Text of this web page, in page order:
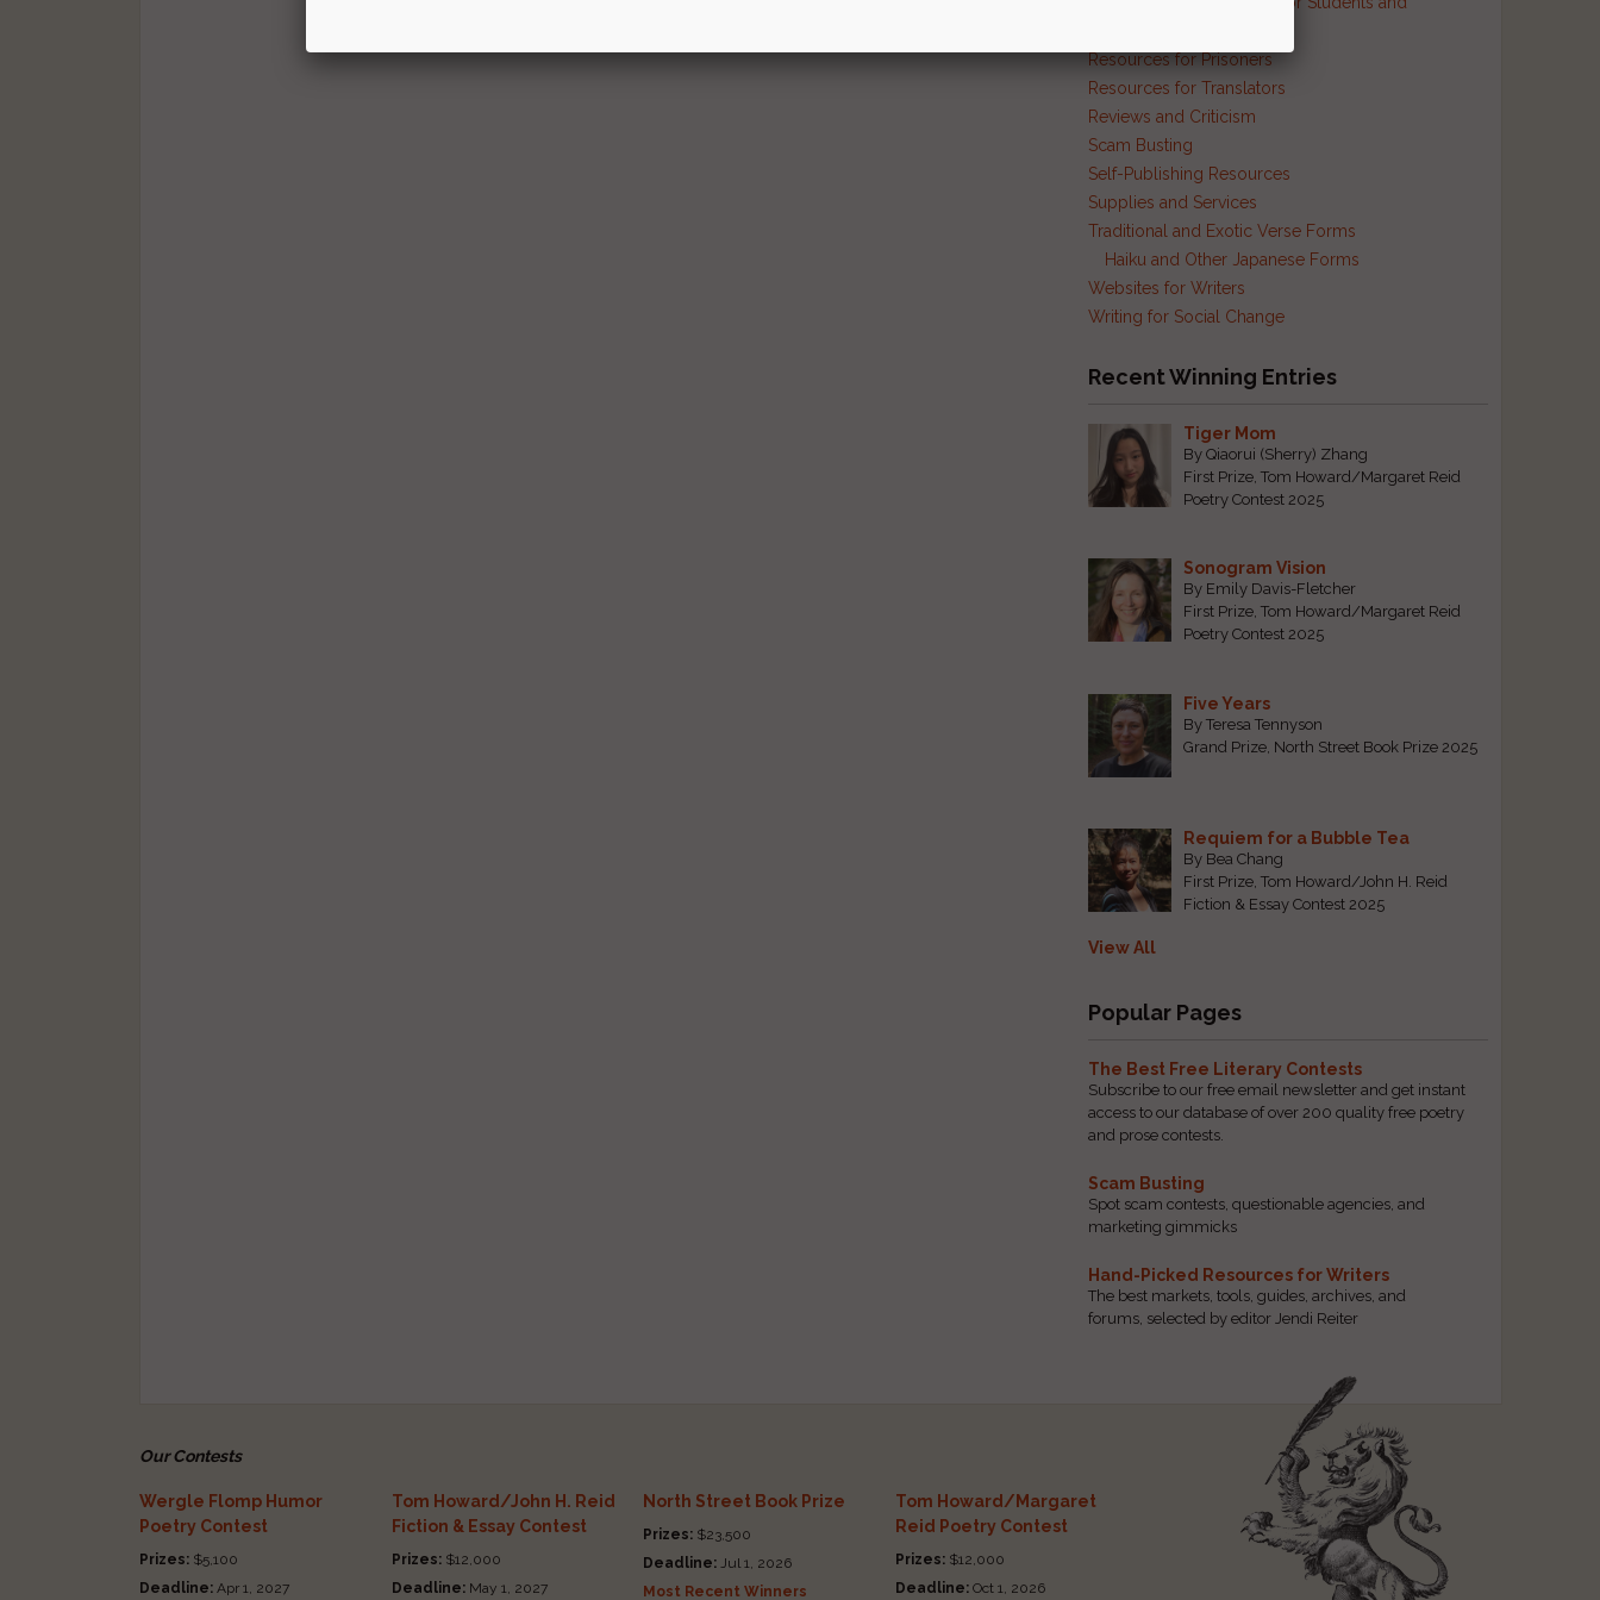
Resources for Prisoners
Resources for Translators
Reviews and Criticism
Scam Busting
Self-Publishing Resources
Supplies and Services
Traditional and Exotic Verse Forms
Haiku and Other Japanese Forms
Websites for Writers
Writing for Social Change
Recent Winning Entries
Tiger Mom
By Qiaorui (Sherry) Zhang
First Prize, Tom Howard/Margaret Reid
Poetry Contest 2025
Sonogram Vision
By Emily Davis-Fletcher
First Prize, Tom Howard/Margaret Reid
Poetry Contest 2025
Five Years
By Teresa Tennyson
Grand Prize, North Street Book Prize 2025
Requiem for a Bubble Tea
By Bea Chang
First Prize, Tom Howard/John H. Reid
Fiction & Essay Contest 2025
View All
Popular Pages
The Best Free Literary Contests
Subscribe to our free email newsletter and get instant
access to our database of over 200 quality free poetry
and prose contests.
Scam Busting
Spot scam contests, questionable agencies, and
marketing gimmicks
Hand-Picked Resources for Writers
The best markets, tools, guides, archives, and
forums, selected by editor Jendi Reiter
Our Contests
Wergle Flomp Humor
Poetry Contest
Prizes: $5,100
Deadline: Apr 1, 2027
Tom Howard/John H. Reid
Fiction & Essay Contest
Prizes:$12,000
Deadline:May 1, 2027
North Street Book Prize
Prizes: $23,500
Deadline: Jul 1, 2026
Most Recent Winners
Tom Howard/Margaret
Reid Poetry Contest
Prizes: $12,000
Deadline: Oct 1, 2026